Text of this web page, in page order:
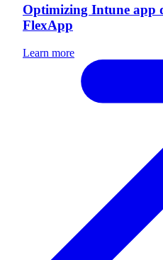
Optimizing Intune app
FlexApp
Learn more